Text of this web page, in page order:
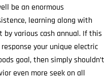
be an enormous
learning along with
various cash annual. If this
your unique electric
goal, then simply shouldn’t
even more seek on all